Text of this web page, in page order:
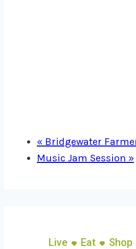
« Bridgewater
Music Jam Session »
Live Eat Shop